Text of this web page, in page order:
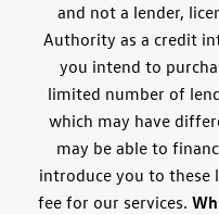
and not a lender,
Authority as a credit
you intend to
limited number of
which may have
may be able to
introduce you to these
fee for our services.